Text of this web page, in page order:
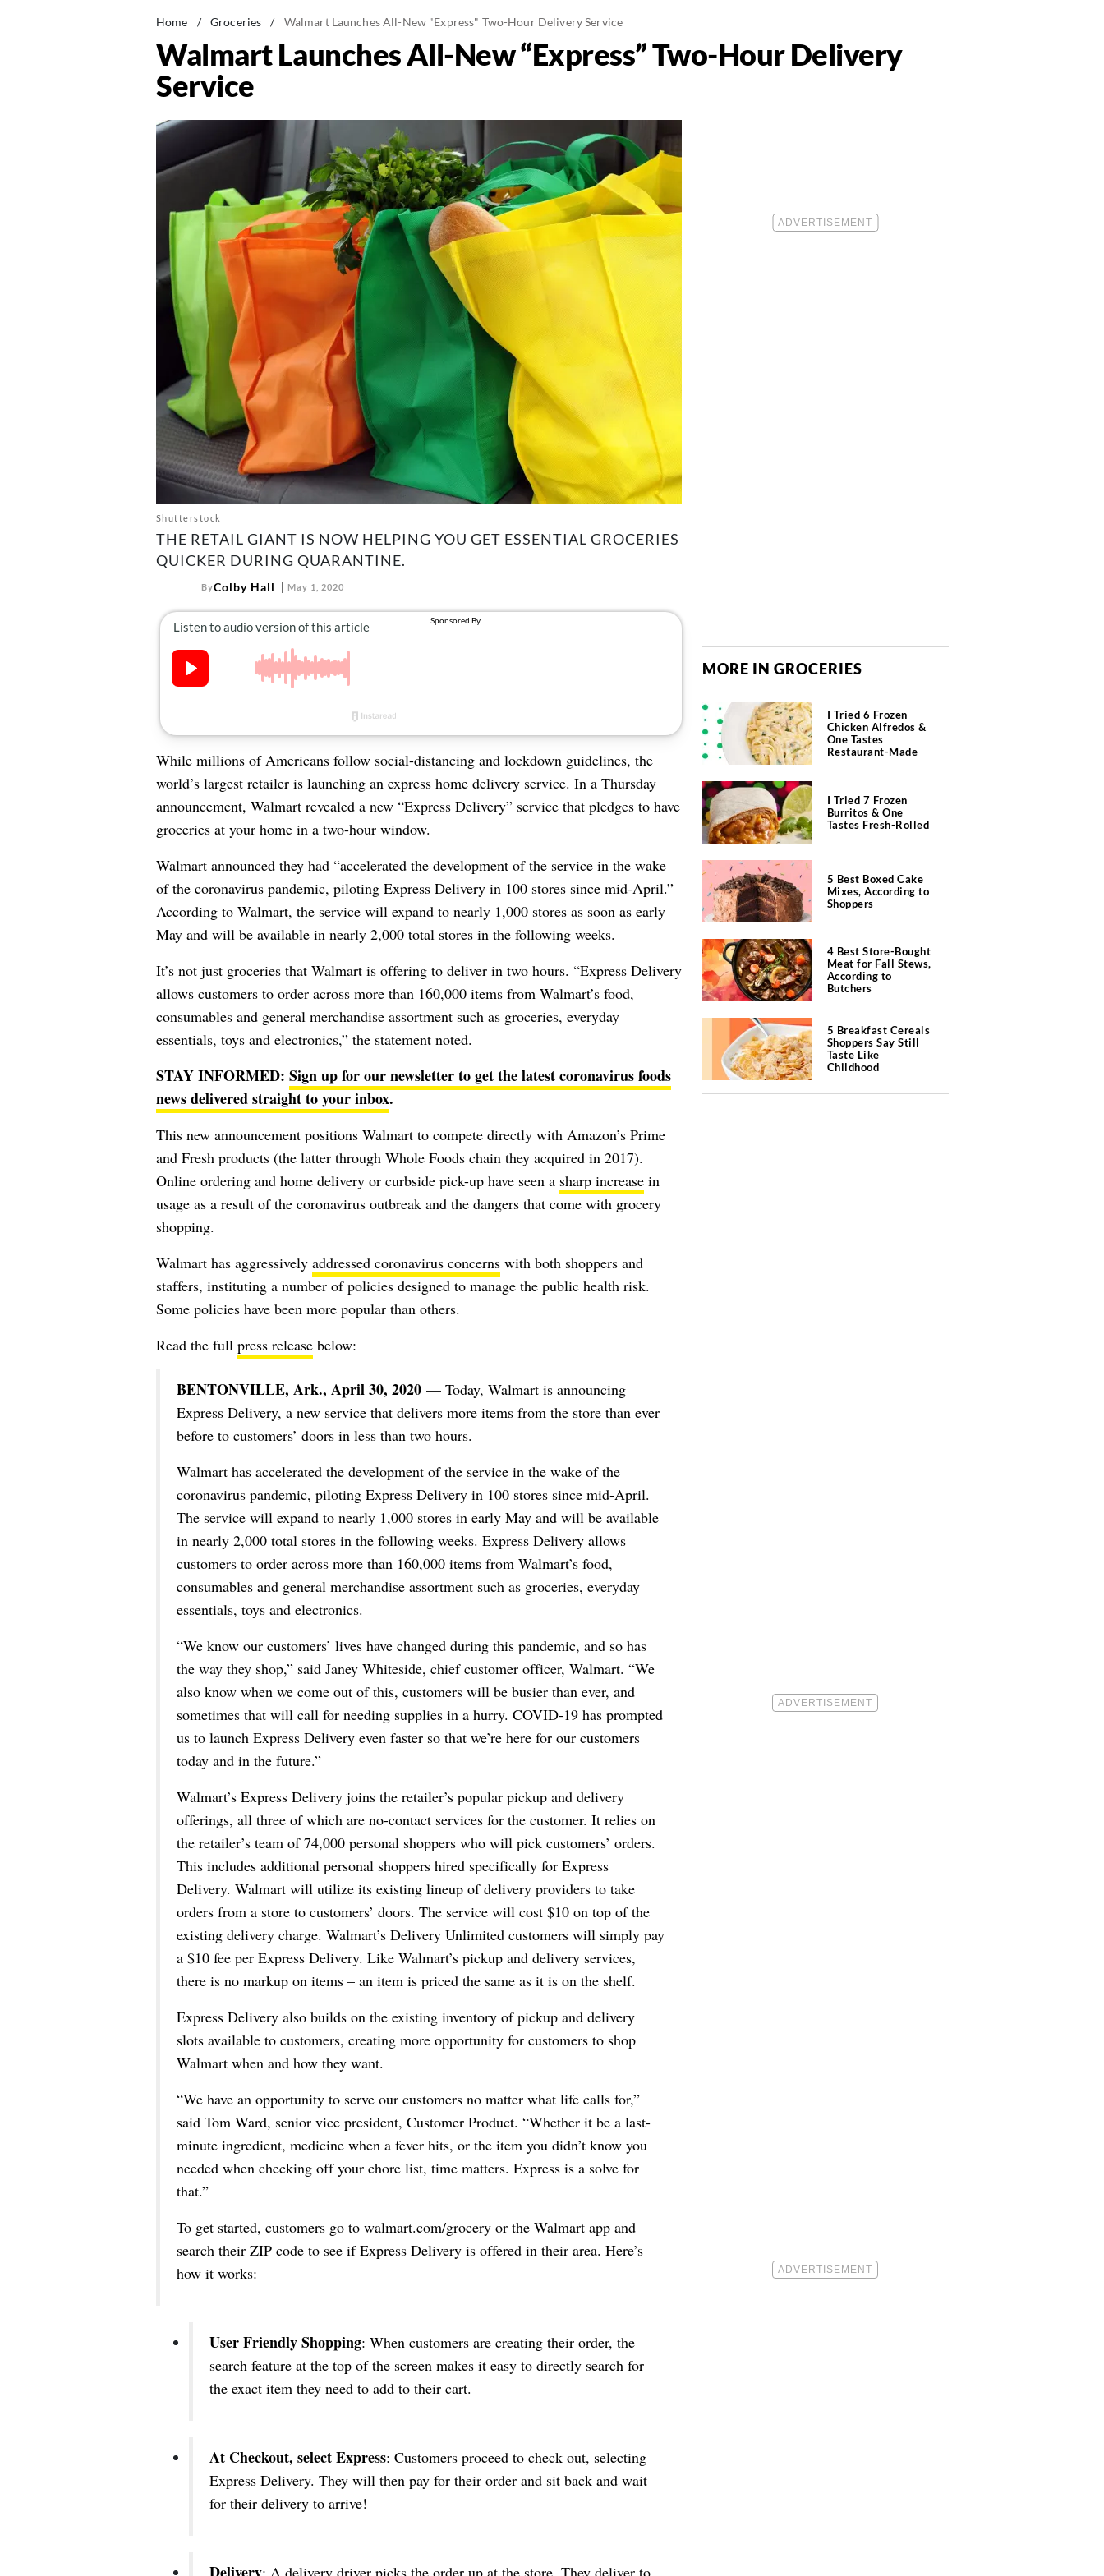
Home / Groceries / Walmart Launches All-New "Express" Two-Hour Delivery Service
Walmart Launches All-New “Express” Two-Hour Delivery
Service
Shutterstock
THE RETAIL GIANT IS NOW HELPING YOU GET ESSENTIAL GROCERIES
QUICKER DURING QUARANTINE.
ByColby Hall May 1, 2020
While millions of Americans follow social-distancingand lockdown guidelines, the
world’s largest retailer is launching an express home delivery service. In a Thursday
announcement, Walmart revealed a new “Express Delivery” service that pledges to have
groceries at your home in a two-hour window.
Walmart announced they had “accelerated the development of the service in the wake
of the coronavirus pandemic, piloting Express Delivery in 100 stores since mid-April.”
According to Walmart, the service will expand to nearly 1,000 stores as soon as early
May and will be available in nearly 2,000 total stores in the following weeks.
It’s not just groceries that Walmart is offering to deliver in two hours. “Express Delivery
allows customers to order across more than 160,000 items from Walmart’s food,
consumables and general merchandise assortment such as groceries, everyday
essentials, toys and electronics,” the statement noted.
STAY INFORMED: Sign up for our newsletter to get the latest coronavirus foods
news delivered straight to your inbox.
This new announcement positions Walmart to compete directly with Amazon’s Prime
and Fresh products (the latter through Whole Foods chain they acquired in 2017).
Online ordering and home delivery or curbside pick-up have seen a sharp increasein
usage as a result of the coronavirus outbreak and the dangers that come with grocery
shopping.
Walmart has aggressively addressed coronavirus concernswith both shoppers and
staffers, instituting a number of policies designed to manage the public health risk.
Some policies have been more popular than others.
Read the full press releasebelow:
BENTONVILLE, Ark., April 30, 2020 — Today, Walmart is announcing
Express Delivery, a new service that delivers more items from the store than ever
before to customers’ doors in less than two hours.
Walmart has accelerated the development of the service in the wake of the
coronavirus pandemic, piloting Express Delivery in 100 stores since mid-April.
The service will expand to nearly 1,000 stores in early May and will be available
in nearly 2,000 total stores in the following weeks. Express Delivery allows
customers to order across more than 160,000 items from Walmart’s food,
consumables and general merchandise assortment such as groceries, everyday
essentials, toys and electronics.
“We know our customers’ lives have changed during this pandemic, and so has
the way they shop,” said Janey Whiteside, chief customer officer, Walmart. “We
also know when we come out of this, customers will be busier than ever, and
sometimes that will call for needing supplies in a hurry. COVID-19 has prompted
us to launch Express Delivery even faster so that we’re here for our customers
today and in the future.”
Walmart’s Express Delivery joins the retailer’s popular pickup and delivery
offerings, all three of which are no-contact services for the customer. It relies on
the retailer’s team of 74,000 personal shoppers who will pick customers’ orders.
This includes additional personal shoppers hired specifically for Express
Delivery. Walmart will utilize its existing lineup of delivery providers to take
orders from a store to customers’ doors. The service will cost $10 on top of the
existing delivery charge. Walmart’s Delivery Unlimited customers will simply pay
a $10 fee per Express Delivery. Like Walmart’s pickup and delivery services,
there is no markup on items – an item is priced the same as it is on the shelf.
Express Delivery also builds on the existing inventory of pickup and delivery
slots available to customers, creating more opportunity for customers to shop
Walmart when and how they want.
“We have an opportunity to serve our customers no matter what life calls for,”
said Tom Ward, senior vice president, Customer Product. “Whether it be a last-
minute ingredient, medicine when a fever hits, or the item you didn’t know you
needed when checking off your chore list, time matters. Express is a solve for
that.”
To get started, customers go to walmart.com/grocery or the Walmart app and
search their ZIP code to see if Express Delivery is offered in their area. Here’s
how it works:
User Friendly Shopping: When customers are creating their order, the
search feature at the top of the screen makes it easy to directly search for
the exact item they need to add to their cart.
At Checkout, select Express: Customers proceed to check out, selecting
Express Delivery. They will then pay for their order and sit back and wait
for their delivery to arrive!
: A delivery driver picks the order up at the store. They deliver to
MORE IN GROCERIES
I Tried 6 Frozen
Chicken Alfredos &
One Tastes
Restaurant-Made
I Tried 7 Frozen
Burritos & One
Tastes Fresh-Rolled
5 Best Boxed Cake
Mixes, According to
Shoppers
4 Best Store-Bought
Meat for Fall Stews,
According to
Butchers
5 Breakfast Cereals
Shoppers Say Still
Taste Like
Childhood